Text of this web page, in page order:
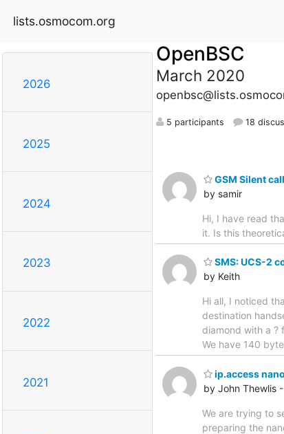
lists.osmocom.org
2026
2025
2024
2023
2022
2021
OpenBSC
March 2020
5 participants 18
GSM Silent call
by samir
Hi, I have read
it. Is this
SMS: UCS-2
by Keith
Hi all, I noticed
destination
diamond with a ?
We have 140
ip.access
by John Thewlis
We are trying to
preparing the